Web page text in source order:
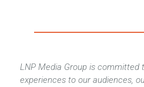
LNP Media Group is committed
experiences to our audiences,